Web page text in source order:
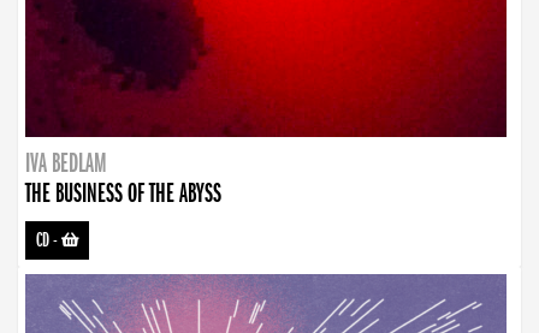
IVA BEDLAM
THE BUSINESS OF THE ABYSS
CD-